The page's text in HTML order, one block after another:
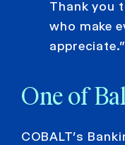
Thank you
who make
appreciate.”
One of
COBALT’s